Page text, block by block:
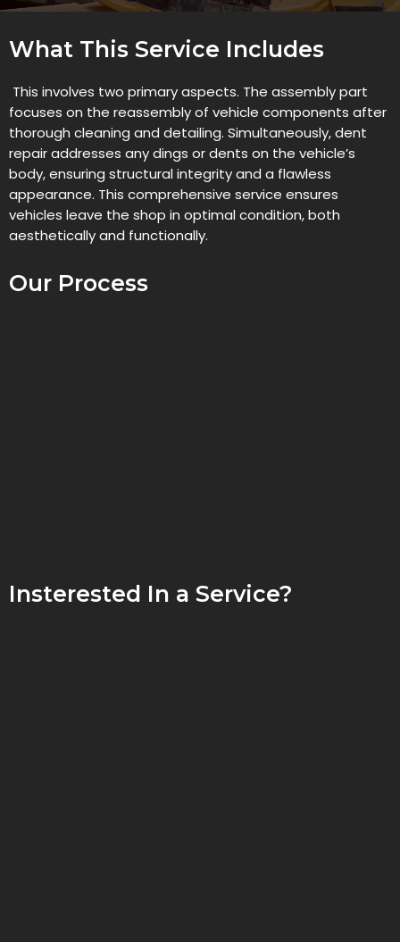
What This Service Includes
This involves two primary aspects. The assembly part
focuses on the reassembly of vehicle components after
thorough cleaning and detailing. Simultaneously, dent
repair addresses any dings or dents on the vehicle’s
body, ensuring structural integrity and a flawless
appearance. This comprehensive service ensures
vehicles leave the shop in optimal condition, both
aesthetically and functionally.
Our Process
Insterested In a Service?